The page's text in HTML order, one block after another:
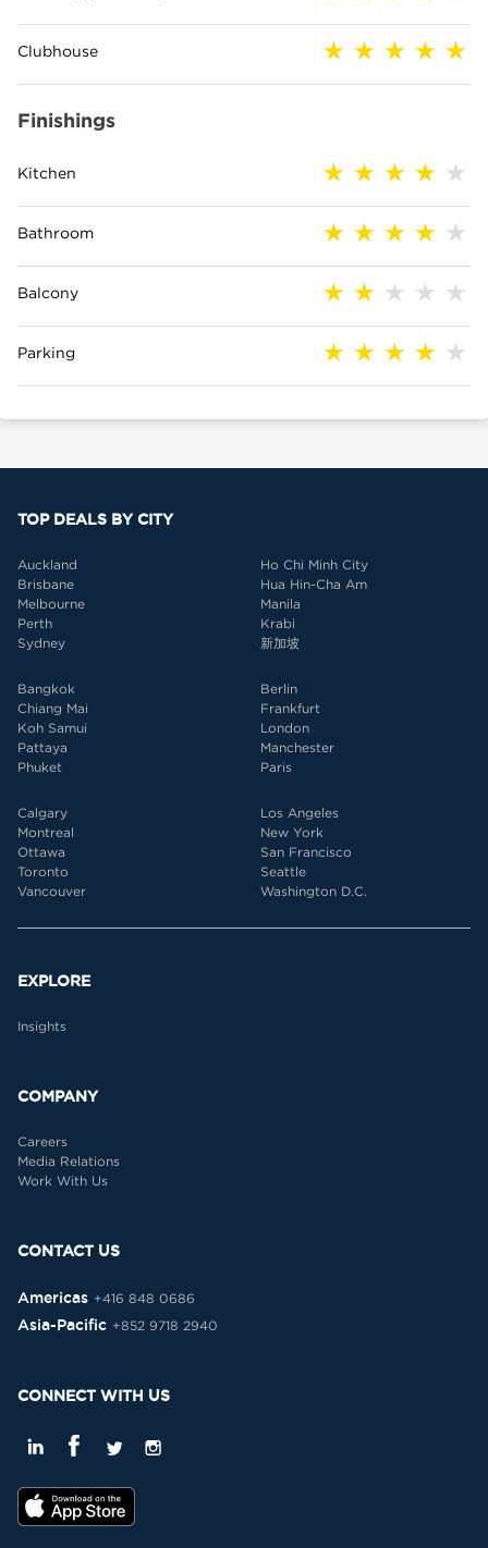
Clubhouse
Finishings
Kitchen
Bathroom
Balcony
Parking
TOP DEALS BY CITY
Auckland
Brisbane
Melbourne
Perth
Sydney
Ho Chi Minh City
Hua Hin-Cha Am
Manila
Krabi
新加坡
Bangkok
Chiang Mai
Koh Samui
Pattaya
Phuket
Berlin
Frankfurt
London
Manchester
Paris
Calgary
Montreal
Ottawa
Toronto
Vancouver
Los Angeles
New York
San Francisco
Seattle
Washington D.C.
EXPLORE
Insights
COMPANY
Careers
Media Relations
Work With Us
CONTACT US
Americas +416 848 0686
Asia-Pacific +852 9718 2940
CONNECT WITH US